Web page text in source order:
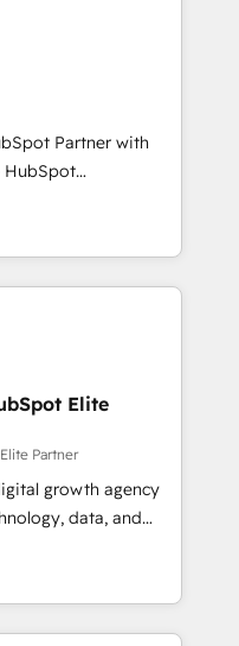
setup to
closures. With 500+
ensures your
Our
marketing, and
generation to
and eliminating
to your goals.
Partner with
HubSpot
HubSpot platform
current HubSpot
Elite
Partner
growth agency
data, and
results. Founded in
Spain, LATAM, and
in building
success